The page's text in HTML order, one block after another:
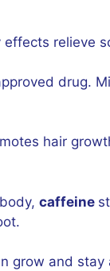
relieve
drug.
hair
caffeine
grow and stay